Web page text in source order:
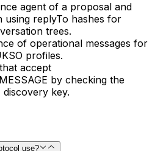
agent of a proposal and
using replyTo hashes for
trees.
of operational messages for
profiles.
accept
by checking the
key.
use?